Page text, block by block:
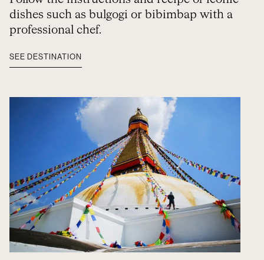
dishes such as bulgogi or bibimbap with a
professional chef.
SEE DESTINATION